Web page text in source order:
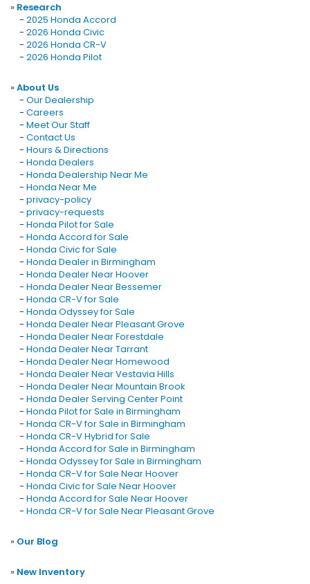
» Research
- 2025 Honda Accord
- 2026 Honda Civic
- 2026 Honda CR-V
- 2026 Honda Pilot
»About Us
- Our Dealership
- Careers
- Meet Our Staff
- Contact Us
- Hours & Directions
- Honda Dealers
- Honda Dealership Near Me
- Honda Near Me
- privacy-policy
- privacy-requests
- Honda Pilot for Sale
- Honda Accord for Sale
- Honda Civic for Sale
- Honda Dealer in Birmingham
- Honda Dealer Near Hoover
- Honda Dealer Near Bessemer
- Honda CR-V for Sale
- Honda Odyssey for Sale
- Honda Dealer Near Pleasant Grove
- Honda Dealer Near Forestdale
- Honda Dealer Near Tarrant
- Honda Dealer Near Homewood
- Honda Dealer Near Vestavia Hills
- Honda Dealer Near Mountain Brook
- Honda Dealer Serving Center Point
- Honda Pilot for Sale in Birmingham
- Honda CR-V for Sale in Birmingham
- Honda CR-V Hybrid for Sale
- Honda Accord for Sale in Birmingham
- Honda Odyssey for Sale in Birmingham
- Honda CR-V for Sale Near Hoover
- Honda Civic for Sale Near Hoover
- Honda Accord for Sale Near Hoover
- Honda CR-V for Sale Near Pleasant Grove
» Our Blog
» New Inventory